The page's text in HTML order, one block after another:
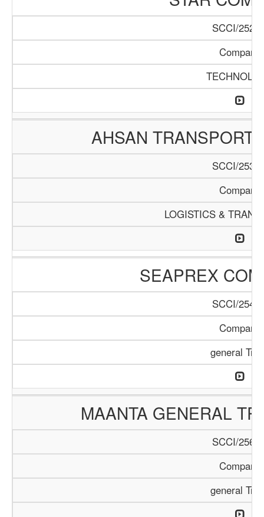
SCCI/252/
Company
AHSAN
SCCI/253/
Company
LOGISTICS &
SEAPREX
SCCI/254/
Company
general
MAANTA GENERAL
SCCI/256/
Company
general